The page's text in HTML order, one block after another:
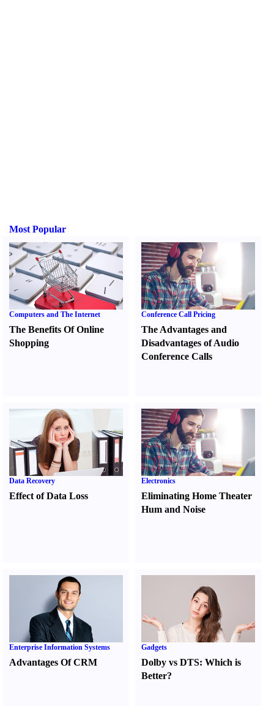
Most Popular
Computers and The Internet
The Benefits Of Online
Shopping
Conference Call Pricing
The Advantages and
Disadvantages of Audio
Conference Calls
Data Recovery
Effect of Data Loss
Electronics
Eliminating Home Theater
Hum and Noise
Enterprise Information Systems
Advantages Of CRM
Gadgets
Dolby vs DTS:Which is
Better?